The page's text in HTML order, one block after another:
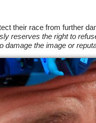
their race from further
reserves the right to
the image or